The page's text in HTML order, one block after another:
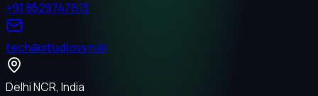
+91 8529747613
tech@studiovyn.in
Delhi NCR, India